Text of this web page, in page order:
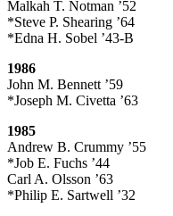
Malkah T. Notman ’52
*Steve P. Shearing ’64
*Edna H. Sobel ’43-B
1986
John M. Bennett ’59
*Joseph M. Civetta ’63
1985
Andrew B. Crummy ’55
*Job E. Fuchs ’44
Carl A. Olsson ’63
*Philip E. Sartwell ’32